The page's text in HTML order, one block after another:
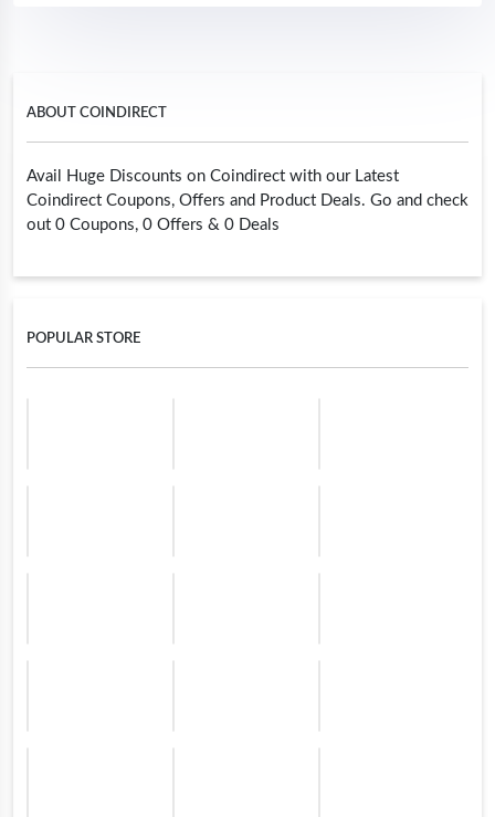
ABOUT COINDIRECT
Avail Huge Discounts on Coindirect with our Latest
Coindirect Coupons, Offers and Product Deals. Go and check
out 0 Coupons, 0 Offers & 0 Deals
POPULAR STORE